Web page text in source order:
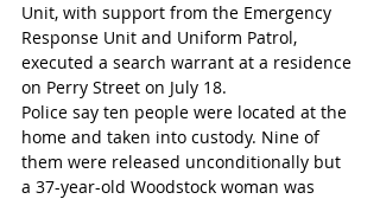
Unit, with support from the Emergency
Response Unit and Uniform Patrol,
executed a search warrant at a residence
on Perry Street on July 18.
Police say ten people were located at the
home and taken into custody. Nine of
them were released unconditionally but
a 37-year-old Woodstock woman was